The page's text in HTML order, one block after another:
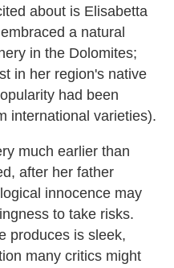
about is Elisabetta
a natural
in the Dolomites;
in her region's native
had been
international varieties).
much earlier than
after her father
innocence may
to take risks.
produces is sleek,
many critics might